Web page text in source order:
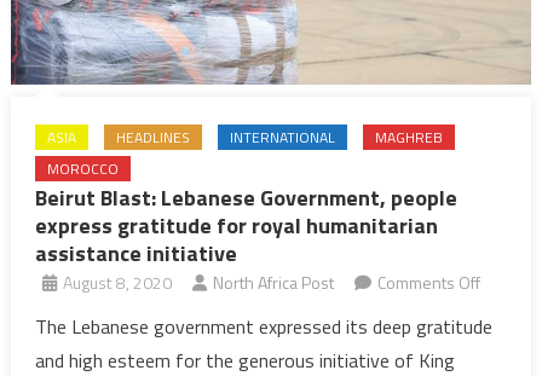
ASIA HEADLINES INTERNATIONAL
MAGHREB
MOROCCO
Beirut Blast: Lebanese Government, people
express gratitude for royal humanitarian
assistance initiative
August 8, 2020 North Africa Post Comments Offon
Blast:
The Lebanese government expressed its deep gratitude
and high esteem for the generous initiative of King